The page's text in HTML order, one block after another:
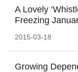
A Lovely
Freezing
2015-03-18
Growing